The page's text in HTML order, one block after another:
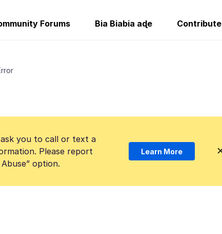
Forums Bia Biabia aɖe Contribute
you to call or text a
Please report
option.
Learn More